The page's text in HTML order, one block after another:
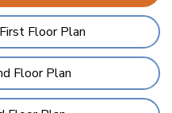
Floor Plan
Floor Plan